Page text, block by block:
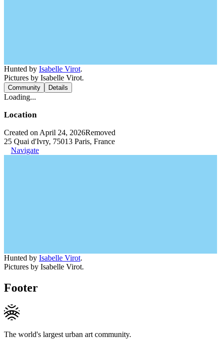
Hunted by Isabelle Virot.
Pictures by Isabelle Virot.
Community Details
Loading...
Location
Created on April 24, 2026Removed
25 Quai d'Ivry, 75013 Paris, France
Navigate
Hunted by Isabelle Virot.
Pictures by Isabelle Virot.
Footer
The world's largest urban art community.